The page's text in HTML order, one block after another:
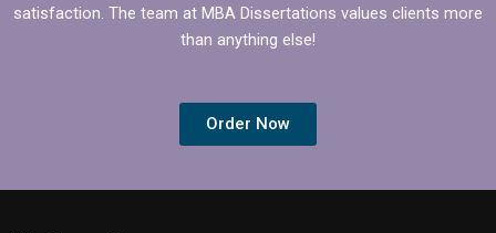
satisfaction. The team at MBA Dissertations values clients more
than anything else!
Order Now